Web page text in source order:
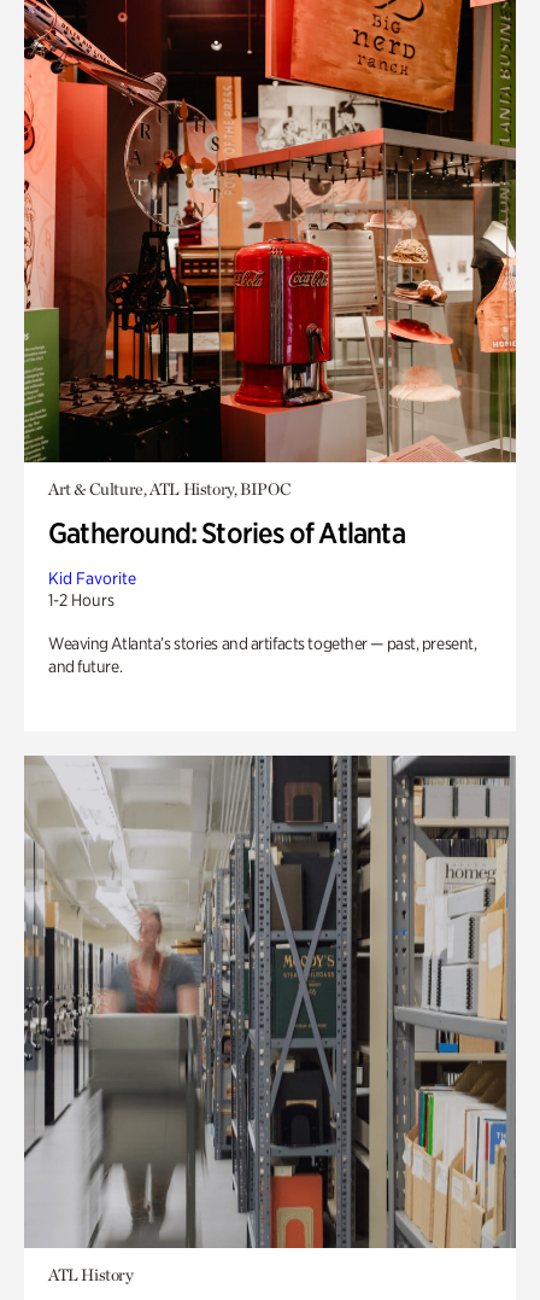
Art & Culture, ATL History, BIPOC
Gatheround: Stories of Atlanta
Kid Favorite
1-2 Hours
Weaving Atlanta’s stories and artifacts together — past, present,
and future.
ATL History